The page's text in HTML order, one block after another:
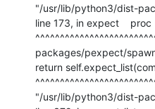
"/usr/lib/python3/dist-
line 173, in expect
packages/pexpect/
return
"/usr/lib/python3/dist-